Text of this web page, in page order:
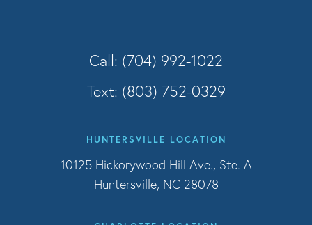
Call: (704) 992-1022
Text: (803) 752-0329
HUNTERSVILLE LOCATION
10125 Hickorywood Hill Ave., Ste. A
Huntersville, NC 28078